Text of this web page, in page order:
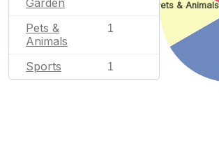
Garden
Pets &
Animals
1
Sports 1
Pets & Animals